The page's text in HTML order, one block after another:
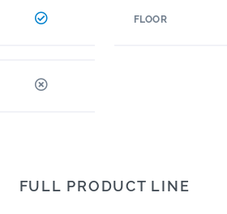
FLOOR
FULL PRODUCT LINE